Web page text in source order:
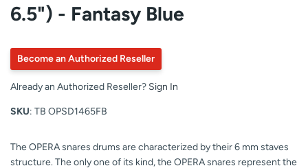
6.5") - Fantasy Blue
Become an Authorized Reseller
Already an Authorized Reseller? Sign In
SKU: TB OPSD1465FB
The OPERA snares drums are characterized by their 6 mm staves
structure. The only one of its kind, the OPERA snares represent the